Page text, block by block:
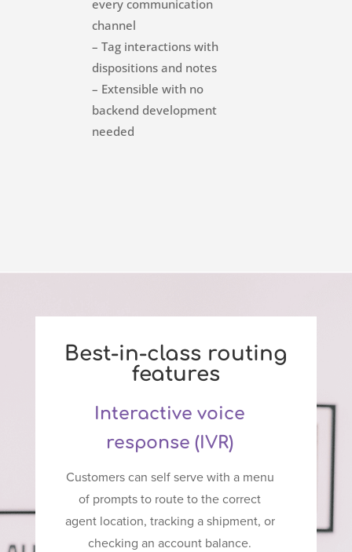
every communication
channel
– Tag interactions with
dispositions and notes
– Extensible with no
backend development
needed
Best-in-class routing
features
Interactive voice
response (IVR)
Customers can self serve with a menu
of prompts to route to the correct
agent location, tracking a shipment, or
checking an account balance.